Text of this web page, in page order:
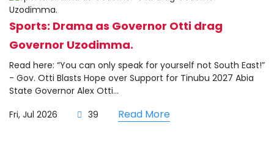
Sports: Drama as Governor Otti drag
Governor Uzodimma.
Read here: “You can only speak for yourself not South East!”
- Gov. Otti Blasts Hope over Support for Tinubu 2027 Abia
State Governor Alex Otti...
Fri, Jul 2026
39 Read More